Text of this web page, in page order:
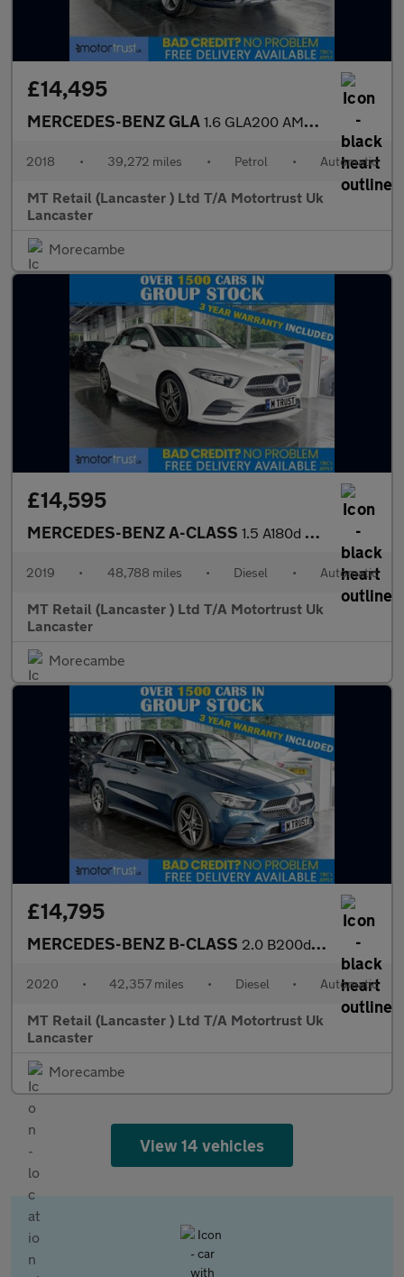
£14,495
MERCEDES-BENZ GLA 1.6 GLA200 AMG Line (Premium) SUV 5dr Petrol 7G-DCT Euro 6 (s/s)
2018 • 39,272 miles • Petrol • Automatic
MT Retail (Lancaster ) Ltd T/A Motortrust Uk
Lancaster
Morecambe
£14,595
MERCEDES-BENZ A-CLASS 1.5 A180d AMG Line (Premium) Hatchback 5dr Diesel 7G-DCT Euro 6
2019 • 48,788 miles • Diesel • Automatic
MT Retail (Lancaster ) Ltd T/A Motortrust Uk
Lancaster
Morecambe
£14,795
MERCEDES-BENZ B-CLASS 2.0 B200d AMG Line (Executive) MPV 5dr Diesel 8G-DCT Euro 6 (s/s
2020 • 42,357 miles • Diesel • Automatic
MT Retail (Lancaster ) Ltd T/A Motortrust Uk
Lancaster
Morecambe
View 14 vehicles